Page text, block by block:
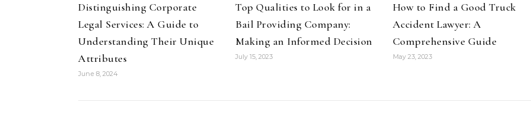
Distinguishing Corporate
Legal Services: A Guide to
Understanding Their Unique
Attributes
June 8, 2024
Top Qualities to Look for in a
Bail Providing Company:
Making an Informed Decision
July 15, 2023
How to Find a Good Truck
Accident Lawyer: A
Comprehensive Guide
May 23, 2023